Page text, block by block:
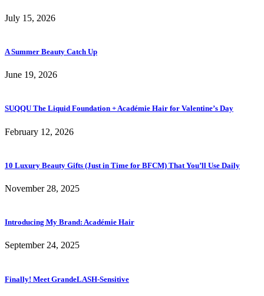
July 15, 2026
A Summer Beauty Catch Up
June 19, 2026
SUQQU The Liquid Foundation + Académie Hair for Valentine’s Day
February 12, 2026
10 Luxury Beauty Gifts (Just in Time for BFCM) That You’ll Use Daily
November 28, 2025
Introducing My Brand: Académie Hair
September 24, 2025
Finally! Meet GrandeLASH-Sensitive